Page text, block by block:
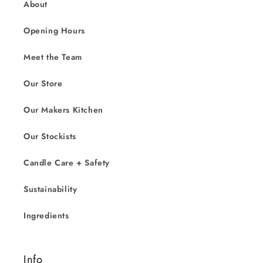
About
Opening Hours
Meet the Team
Our Store
Our Makers Kitchen
Our Stockists
Candle Care + Safety
Sustainability
Ingredients
Info